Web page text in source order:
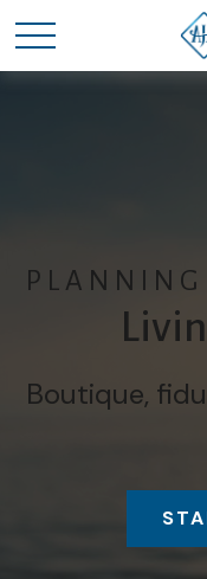
PLANNING
Boutique,